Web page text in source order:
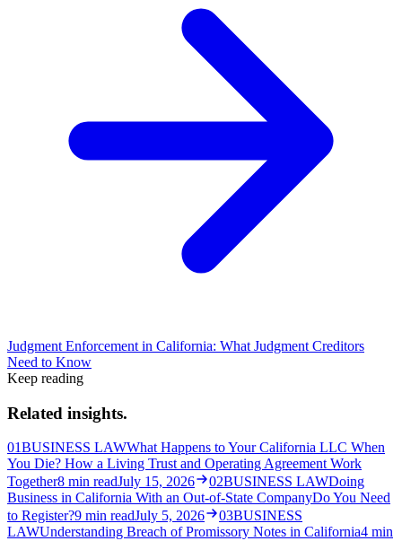
Judgment Enforcement in California: What Judgment Creditors
Need to Know
Keep reading
Related insights.
01BUSINESS LAWWhat Happens to Your California LLC When
You Die? How a Living Trust and Operating Agreement Work
Together8 min readJuly 15, 2026 02BUSINESS LAWDoing
Business in California With an Out-of-State CompanyDo You Need
to Register?9 min readJuly 5, 2026 03BUSINESS
LAWUnderstanding Breach of Promissory Notes in California4 min